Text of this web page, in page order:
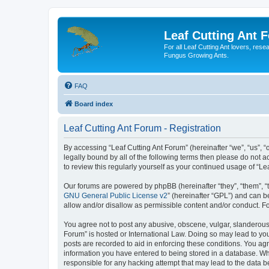
Leaf Cutting Ant
For all Leaf Cutting Ant lovers,
Fungus Growing Ants.
FAQ
Board index
Leaf Cutting Ant Forum - Registration
By accessing “Leaf Cutting Ant Forum” (hereinafter “we”,
legally bound by all of the following terms then please do not
to review this regularly yourself as your continued usage of
Our forums are powered by phpBB (hereinafter “they”, “them”,
GNU General Public License v2” (hereinafter “GPL”) and can
allow and/or disallow as permissible content and/or conduct.
You agree not to post any abusive, obscene, vulgar,
Forum” is hosted or International Law. Doing so may lead to
posts are recorded to aid in enforcing these conditions. You
information you have entered to being stored in a database.
responsible for any hacking attempt that may lead to the data